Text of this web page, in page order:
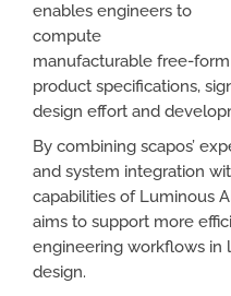
enables engineers to
compute
manufacturable free-
product specifications,
design effort and
By combining scapos’
and system integration
capabilities of Luminous
aims to support more
engineering workflows in
design.